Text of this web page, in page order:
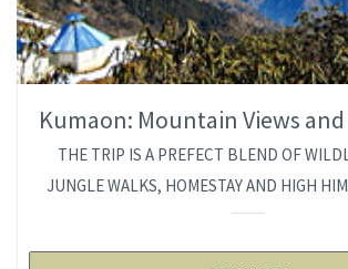
Kumaon: Mountain Views
THE TRIP IS A PREFECT BLEND OF
JUNGLE WALKS, HOMESTAY AND HIGH